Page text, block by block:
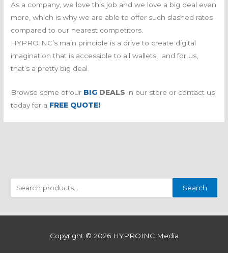
As a company, we love this job and we love a big deal even
more, which is why we are able to offer such slashed rates
compared to our nearest competitors.
HYPROINC’s main principle is a drive to create digital
imagination that is accessible to all wallets, and for us,
that’s a pretty big deal.
Browse some of our BIG DEALS in our store or contact us
today for a FREE QUOTE!
e
Search
Copyright © 2026 HYPROINC Media